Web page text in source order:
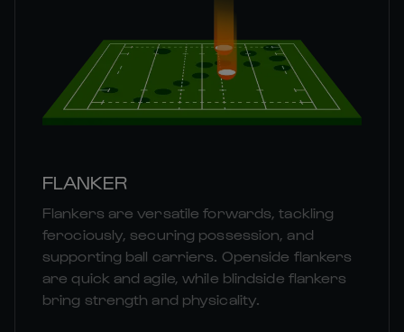
FLANKER
Flankers are versatile forwards, tackling
ferociously, securing possession, and
supporting ball carriers. Openside flankers
are quick and agile, while blindside flankers
bring strength and physicality.